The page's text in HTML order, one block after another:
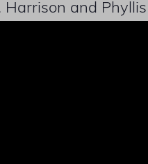
Harrison and